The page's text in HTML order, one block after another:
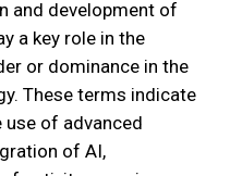
and development of
a key role in the
or dominance in the
These terms indicate
use of advanced
of AI,